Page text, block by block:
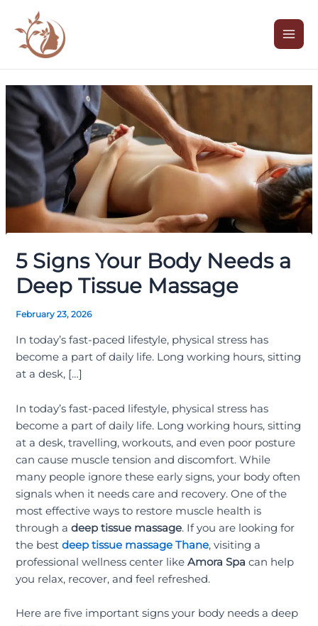
content
5 Signs Your Body Needs a
Deep Tissue Massage
February 23, 2026
In today’s fast-paced lifestyle, physical stress has
become a part of daily life. Long working hours, sitting
at a desk, […]
In today’s fast-paced lifestyle, physical stress has
become a part of daily life. Long working hours, sitting
at a desk, travelling, workouts, and even poor posture
can cause muscle tension and discomfort. While
many people ignore these early signs, your body often
signals when it needs care and recovery. One of the
most effective ways to restore muscle health is
through adeep tissue massage. If you are looking for
the bestdeep tissue massage Thane, visiting a
professional wellness center likeAmora Spa can help
you relax, recover, and feel refreshed.
Here are five important signs your body needs a deep
navigation